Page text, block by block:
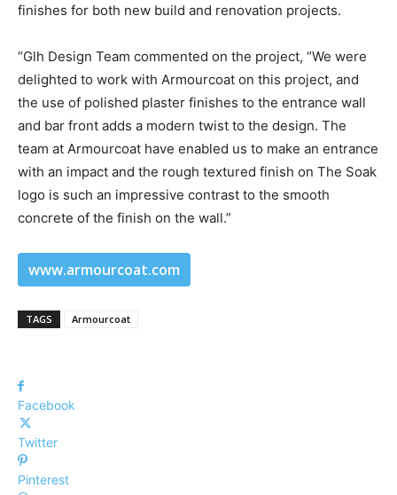
finishes for both new build and renovation projects.
“Glh Design Team commented on the project, “We were
delighted to work with Armourcoat on this project, and
the use of polished plaster finishes to the entrance wall
and bar front adds a modern twist to the design. The
team at Armourcoat have enabled us to make an entrance
with an impact and the rough textured finish on The Soak
logo is such an impressive contrast to the smooth
concrete of the finish on the wall.”
www.armourcoat.com
TAGS Armourcoat
Facebook
Twitter
Pinterest